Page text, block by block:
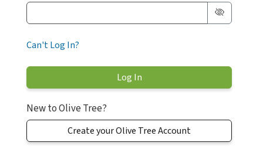
Can't Log In?
New to Olive Tree?
Create your Olive Tree Account